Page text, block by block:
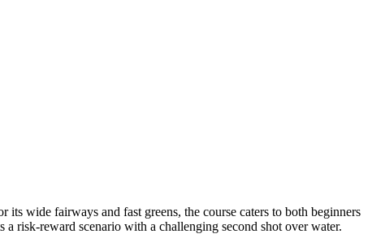
wide fairways and fast greens, the course caters to both beginners
risk-reward scenario with a challenging second shot over water.